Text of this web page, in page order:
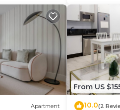
Apartment
From US
10.0(2